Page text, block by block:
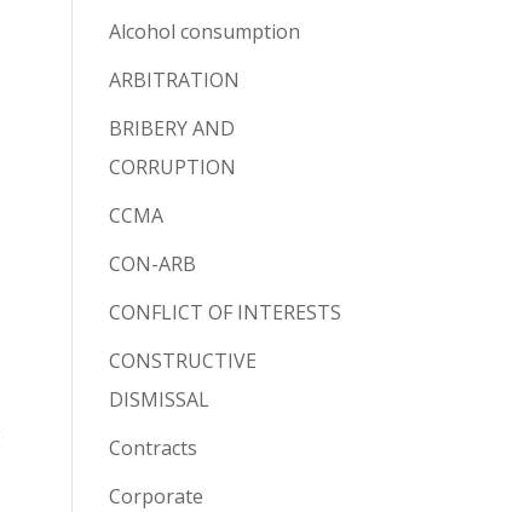
Alcohol consumption
ARBITRATION
BRIBERY AND
CORRUPTION
CCMA
CON-ARB
CONFLICT OF INTERESTS
CONSTRUCTIVE
DISMISSAL
Contracts
Corporate